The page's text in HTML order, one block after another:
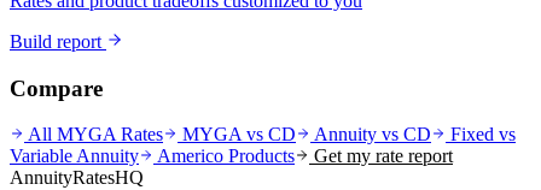
Build report
Compare
All MYGA Rates MYGA vs CD Annuity vs CD
Fixed vs
Variable Annuity
Americo Products
Get my rate report
AnnuityRatesHQ